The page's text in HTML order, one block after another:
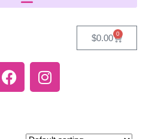
$0.00 0